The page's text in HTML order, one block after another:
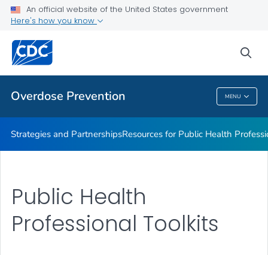
An official website of the United States government
Here's how you know
Overdose Prevention MENU
Related Publications
Related Topics
Overdose Prevention
Strategies and PartnershipsResources for Public Health
Public Health
Professional Toolkits